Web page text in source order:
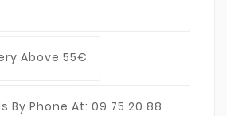
Above 55€
By Phone At: 09 75 20 88